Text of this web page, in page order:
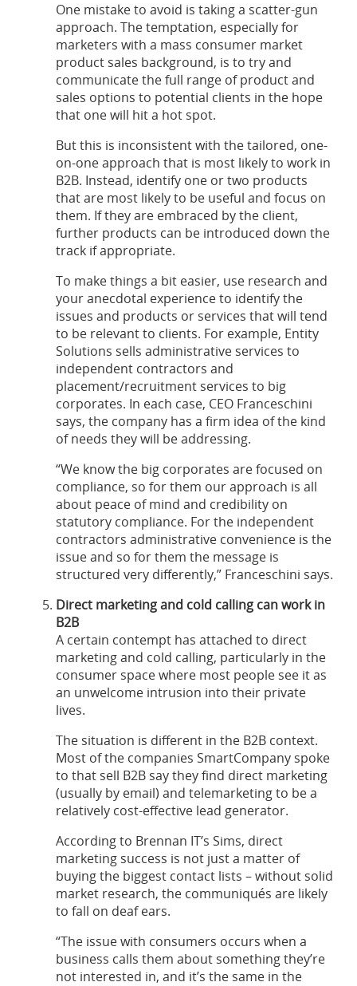
One mistake to avoid is taking a scatter-gun
approach. The temptation, especially for
marketers with a mass consumer market
product sales background, is to try and
communicate the full range of product and
sales options to potential clients in the hope
that one will hit a hot spot.
But this is inconsistent with the tailored, one-
on-one approach that is most likely to work in
B2B. Instead, identify one or two products
that are most likely to be useful and focus on
them. If they are embraced by the client,
further products can be introduced down the
track if appropriate.
To make things a bit easier, use research and
your anecdotal experience to identify the
issues and products or services that will tend
to be relevant to clients. For example, Entity
Solutions sells administrative services to
independent contractors and
placement/recruitment services to big
corporates. In each case, CEO Franceschini
says, the company has a firm idea of the kind
of needs they will be addressing.
“We know the big corporates are focused on
compliance, so for them our approach is all
about peace of mind and credibility on
statutory compliance. For the independent
contractors administrative convenience is the
issue and so for them the message is
structured very differently,” Franceschini says.
Direct marketing and cold calling can work in
B2B
A certain contempt has attached to direct
marketing and cold calling, particularly in the
consumer space where most people see it as
an unwelcome intrusion into their private
lives.
The situation is different in the B2B context.
Most of the companies SmartCompany spoke
to that sell B2B say they find direct marketing
(usually by email) and telemarketing to be a
relatively cost-effective lead generator.
According to Brennan IT’s Sims, direct
marketing success is not just a matter of
buying the biggest contact lists – without solid
market research, the communiqués are likely
to fall on deaf ears.
“The issue with consumers occurs when a
business calls them about something they’re
not interested in, and it’s the same in the